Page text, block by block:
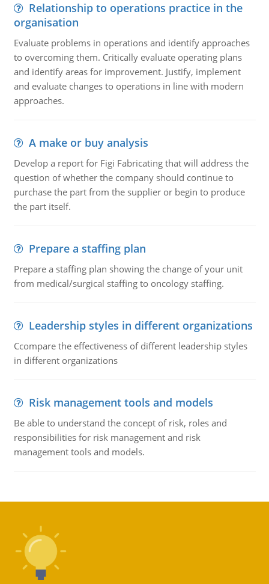
Relationship to operations practice in the
organisation
Evaluate problems in operations and identify approaches
to overcoming them. Critically evaluate operating plans
and identify areas for improvement. Justify, implement
and evaluate changes to operations in line with modern
approaches.
A make or buy analysis
Develop a report for Figi Fabricating that will address the
question of whether the company should continue to
purchase the part from the supplier or begin to produce
the part itself.
Prepare a staffing plan
Prepare a staffing plan showing the change of your unit
from medical/surgical staffing to oncology staffing.
Leadership styles in different organizations
Ccompare the effectiveness of different leadership styles
in different organizations
Risk management tools and models
Be able to understand the concept of risk, roles and
responsibilities for risk management and risk
management tools and models.